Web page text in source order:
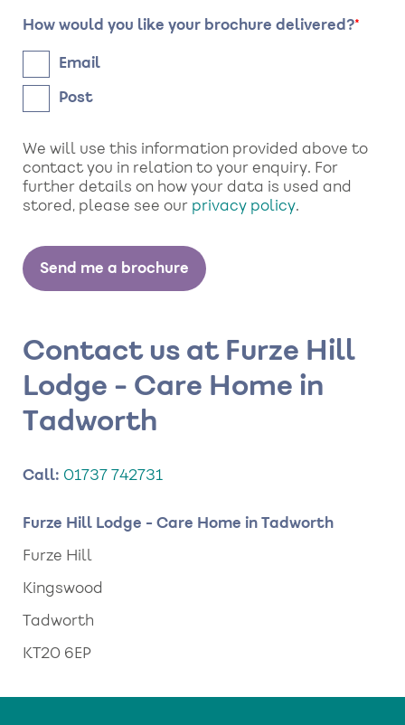
Contact us at Furze Hill
Lodge - Care Home in
Tadworth
Call: 01737 742731
Furze Hill Lodge - Care Home in Tadworth
Furze Hill
Kingswood
Tadworth
KT20 6EP
How would you like your brochure delivered?
Email
Post
We will use this information provided above to
contact you in relation to your enquiry. For
further details on how your data is used and
stored, please see our privacy policy.